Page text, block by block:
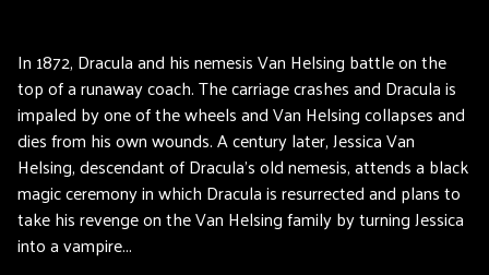
In 1872, Dracula and his nemesis Van Helsing battle on the
top of a runaway coach. The carriage crashes and Dracula is
impaled by one of the wheels and Van Helsing collapses and
dies from his own wounds. A century later, Jessica Van
Helsing, descendant of Dracula's old nemesis, attends a black
magic ceremony in which Dracula is resurrected and plans to
take his revenge on the Van Helsing family by turning Jessica
into a vampire...